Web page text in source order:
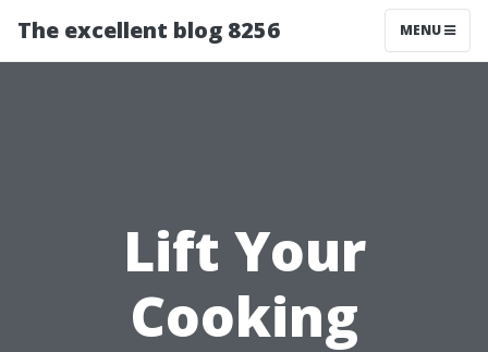
The excellent blog 8256 MENU
Lift Your
Cooking